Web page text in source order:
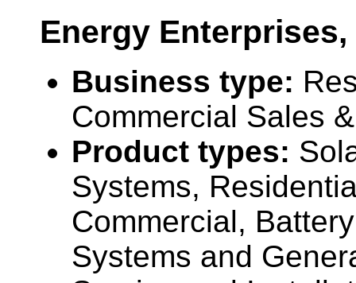
Energy Enterprises,
Business type:
Commercial Sales
Product types:
Systems,
Commercial,
Systems and